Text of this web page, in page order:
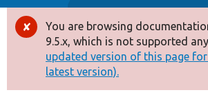
Drupal 8+
Other projects
Error
message
You are browsing
9.5.x, which is not supported
updated version of this page
latest version).